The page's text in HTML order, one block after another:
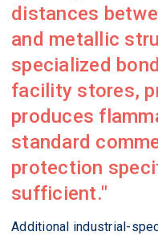
distances
and metallic
specialized
facility stores,
produces
standard
protection
sufficient.
Additional industrial-